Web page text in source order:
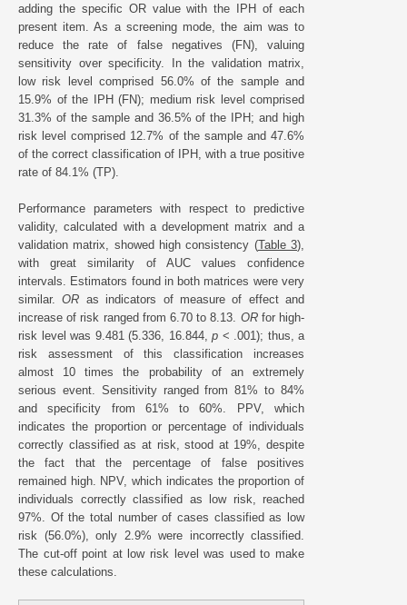
adding the specific OR value with the IPH of each
present item. As a screening mode, the aim was to
reduce the rate of false negatives (FN), valuing
sensitivity over specificity. In the validation matrix,
low risk level comprised 56.0% of the sample and
15.9% of the IPH (FN); medium risk level comprised
31.3% of the sample and 36.5% of the IPH; and high
risk level comprised 12.7% of the sample and 47.6%
of the correct classification of IPH, with a true positive
rate of 84.1% (TP).
Performance parameters with respect to predictive
validity, calculated with a development matrix and a
validation matrix, showed high consistency (Table 3),
with great similarity of AUC values confidence
intervals. Estimators found in both matrices were very
similar.OR as indicators of measure of effect and
increase of risk ranged from 6.70 to 8.13. ORfor high-
risk level was 9.481 (5.336, 16.844, p < .001); thus, a
risk assessment of this classification increases
almost 10 times the probability of an extremely
serious event. Sensitivity ranged from 81% to 84%
and specificity from 61% to 60%. PPV, which
indicates the proportion or percentage of individuals
correctly classified as at risk, stood at 19%, despite
the fact that the percentage of false positives
remained high. NPV, which indicates the proportion of
individuals correctly classified as low risk, reached
97%. Of the total number of cases classified as low
risk (56.0%), only 2.9% were incorrectly classified.
The cut-off point at low risk level was used to make
these calculations.